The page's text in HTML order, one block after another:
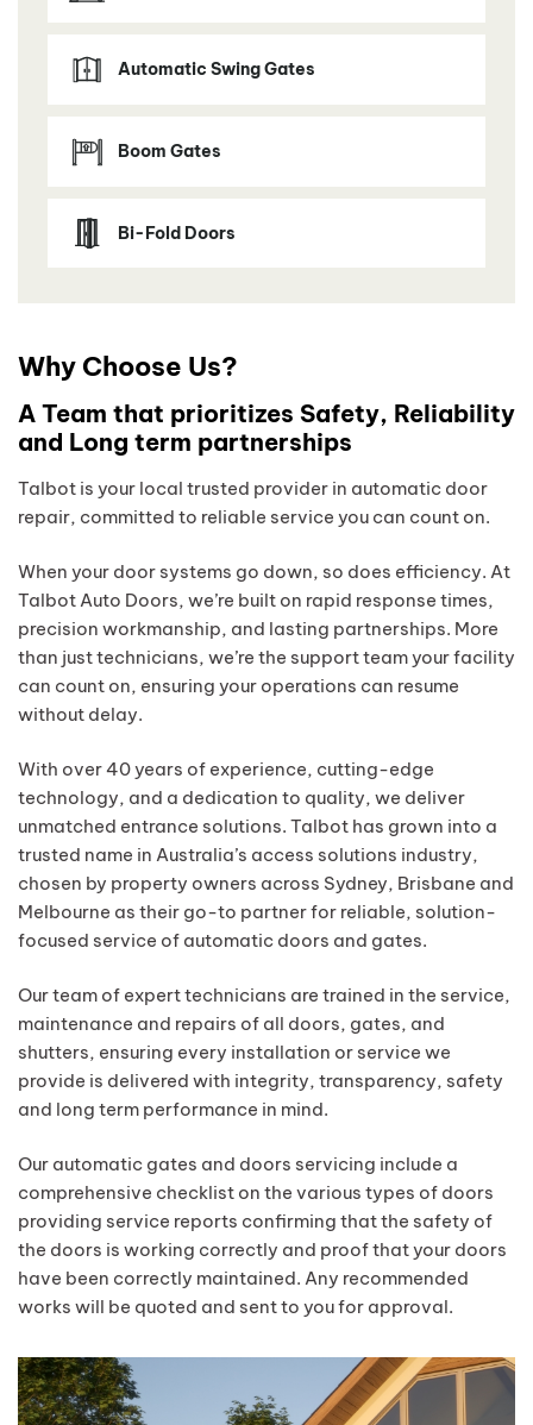
Automatic Swing Gates
Boom Gates
Bi-Fold Doors
Why Choose Us?
A Team that prioritizes Safety, Reliability
and Long term partnerships
Talbot is your local trusted provider in automatic door
repair, committed to reliable service you can count on.
When your door systems go down, so does efficiency. At
Talbot Auto Doors, we’re built on rapid response times,
precision workmanship, and lasting partnerships. More
than just technicians, we’re the support team your facility
can count on, ensuring your operations can resume
without delay.
With over 40 years of experience, cutting-edge
technology, and a dedication to quality, we deliver
unmatched entrance solutions. Talbot has grown into a
trusted name in Australia’s access solutions industry,
chosen by property owners across Sydney, Brisbane and
Melbourne as their go-to partner for reliable, solution-
focused service of automatic doors and gates.
Our team of expert technicians are trained in the service,
maintenance and repairs of all doors, gates, and
shutters, ensuring every installation or service we
provide is delivered with integrity, transparency, safety
and long term performance in mind.
Our automatic gates and doors servicing include a
comprehensive checklist on the various types of doors
providing service reports confirming that the safety of
the doors is working correctly and proof that your doors
have been correctly maintained. Any recommended
works will be quoted and sent to you for approval.